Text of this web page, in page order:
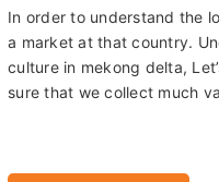
In order to understand the
a market at that country.
culture in mekong delta,
sure that we collect much